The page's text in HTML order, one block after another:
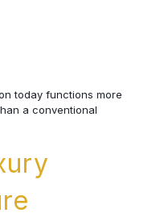
today functions more
a conventional